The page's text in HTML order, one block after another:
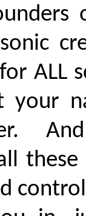
for ALL
your
these